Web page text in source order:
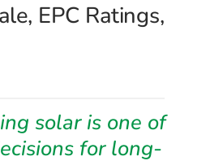
EPC Ratings,
solar is one of
for long-